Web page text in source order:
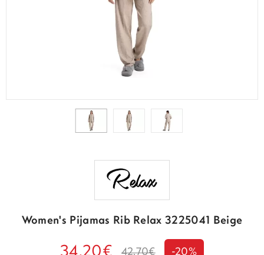
Women's Pijamas Rib Relax 3225041 Beige
42.70€ -20%